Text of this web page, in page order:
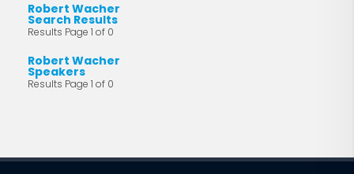
Robert Wacher
Search Results
Results Page 1 of 0
Robert Wacher
Speakers
Results Page 1 of 0